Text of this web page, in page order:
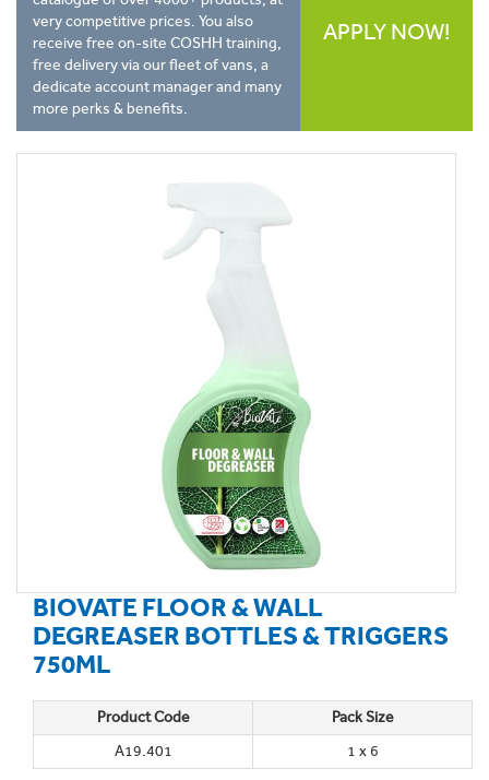
very competitive prices. You also
receive free on-site COSHH training,
free delivery via our fleet of vans, a
dedicate account manager and many
more perks & benefits.
APPLY NOW!
BIOVATE FLOOR & WALL
DEGREASER BOTTLES & TRIGGERS
750ML
Product Code
Pack Size
A19.401
1 x 6